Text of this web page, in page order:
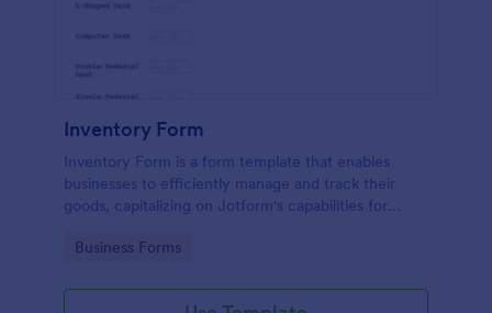
Inventory Form
Inventory Form is a form template that enables
businesses to efficiently manage and track their
goods, capitalizing on Jotform's capabilities for
Go to Category:
Business Forms